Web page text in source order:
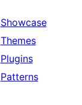
Showcase
Themes
Plugins
Patterns